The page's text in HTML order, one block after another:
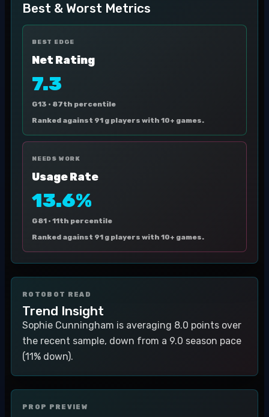
Best & Worst Metrics
BEST EDGE
Net Rating
7.3
G13 · 87th percentile
Ranked against 91 g players with 10+ games.
NEEDS WORK
Usage Rate
13.6%
G81 · 11th percentile
Ranked against 91 g players with 10+ games.
ROTOBOT READ
Trend Insight
Sophie Cunningham is averaging 8.0 points over
the recent sample, down from a 9.0 season pace
(11% down).
PROP PREVIEW